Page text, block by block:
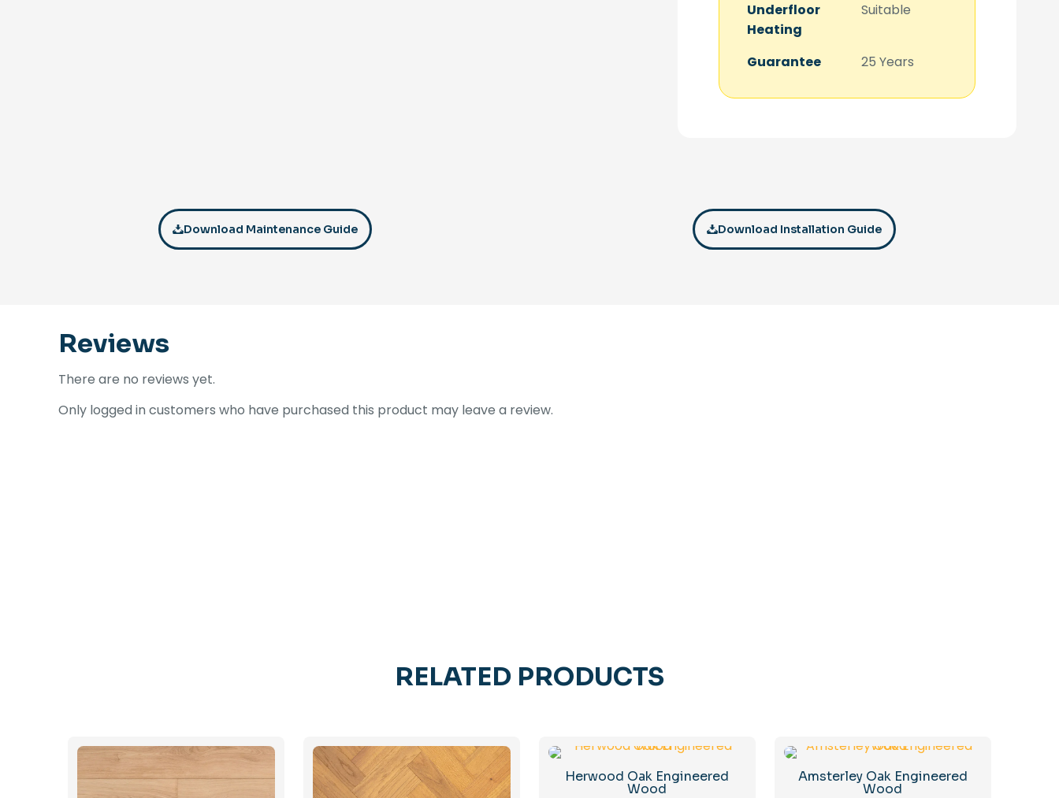
Underfloor
Heating
Suitable
Guarantee 25 Years
Download Maintenance Guide Download Installation Guide
Reviews
There are no reviews yet.
Only logged in customers who have purchased this product may leave a review.
RELATED PRODUCTS
Herwood Oak Engineered
Wood
Amsterley Oak Engineered
Wood